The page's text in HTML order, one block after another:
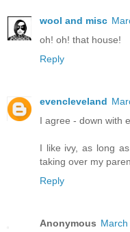
wool and misc
oh! oh! that house!
Reply
evencleveland
I agree - down with
I like ivy, as long
taking over my
Reply
Anonymous